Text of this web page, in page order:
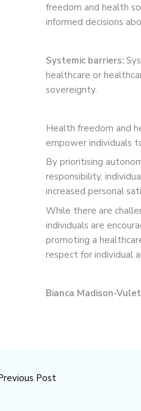
freedom and health
informed decisions
Systemic barriers:
healthcare or
sovereignty.
Health freedom and
empower individuals
By prioritising
responsibility,
increased personal
While there are
individuals are
promoting a
respect for individual
Bianca Madison-
Post